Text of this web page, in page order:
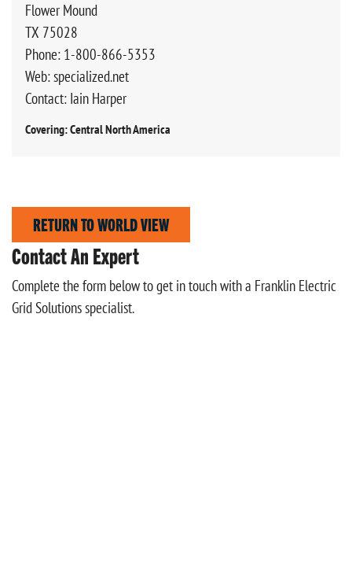
Flower Mound
TX 75028
Phone: 1-800-866-5353
Web: specialized.net
Contact: Iain Harper
Covering: Central North America
RETURN TO WORLD VIEW
Contact An Expert
Complete the form below to get in touch with a Franklin Electric
Grid Solutions specialist.